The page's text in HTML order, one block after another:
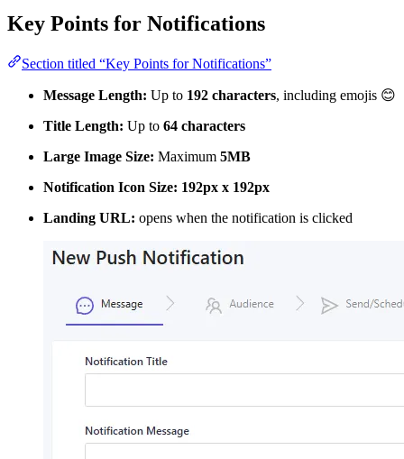
Key Points for Notifications
Section titled “Key Points for Notifications”
Message Length: Up to 192 characters, including emojis 😊
Title Length: Up to 64 characters
Large Image Size: Maximum 5MB
Notification Icon Size: 192px x 192px
Landing URL: opens when the notification is clicked